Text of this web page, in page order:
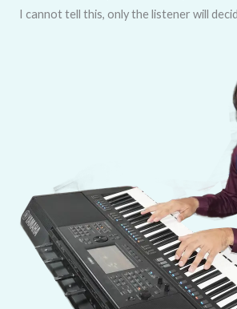
I cannot tell this, only the listener will